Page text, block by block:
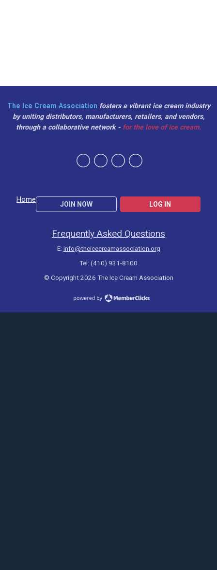
Home
JOIN NOW LOG IN
The Ice Cream Association fosters a vibrant ice cream industry
by uniting distributors, manufacturers, retailers, and vendors,
through a collaborative network - for the love of ice cream.
Frequently Asked Questions
E: info@theicecreamassociation.org
Tel: (410) 931-8100
© Copyright 2026 The Ice Cream Association